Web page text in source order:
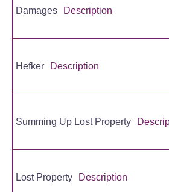
Damages Description
Hefker Description
Summing Up Lost Property
Lost Property Description